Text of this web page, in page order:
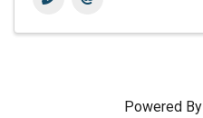
Powered By